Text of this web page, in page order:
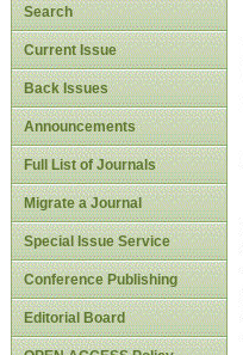
Search
Current Issue
Back Issues
Announcements
Full List of Journals
Migrate a Journal
Special Issue Service
Conference Publishing
Editorial Board